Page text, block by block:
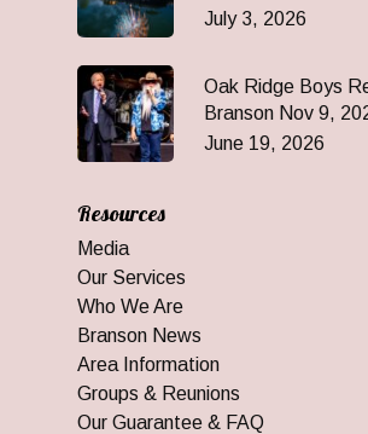
July 3, 2026
Oak Ridge Boys
Branson Nov 9,
June 19, 2026
Resources
Media
Our Services
Who We Are
Branson News
Area Information
Groups & Reunions
Our Guarantee & FAQ